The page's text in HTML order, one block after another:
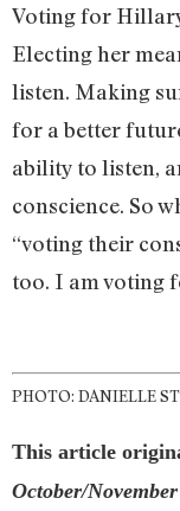
Voting for
Electing her
listen. Making
for a better
ability to listen,
conscience. So
“voting their
too. I am voting
PHOTO: DANIELLE
This article
October/